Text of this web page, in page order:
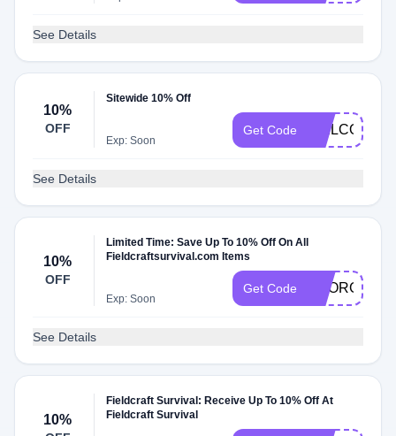
See Details
10%
OFF
Sitewide 10% Off
Exp: Soon
Get Code WELCOME
See Details
10%
OFF
Limited Time: Save Up To 10% Off On All
Fieldcraftsurvival.com Items
Exp: Soon
Get Code GEORGE10
See Details
10%
Fieldcraft Survival: Receive Up To 10% Off At
Fieldcraft Survival